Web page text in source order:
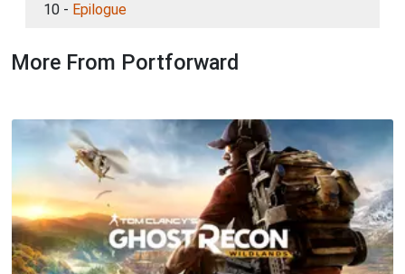
10 - Epilogue
More From Portforward